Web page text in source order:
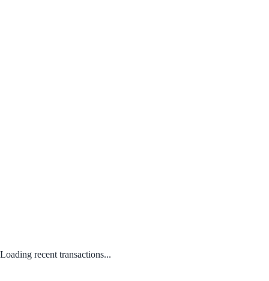
Loading recent transactions...